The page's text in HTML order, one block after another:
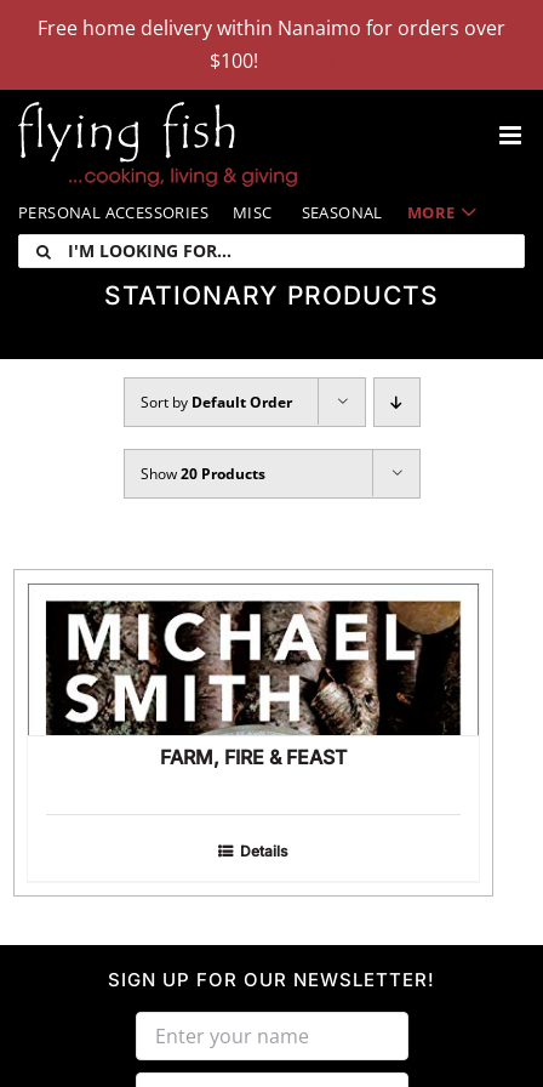
Free home delivery within Nanaimo for orders over
$100!
PERSONAL ACCESSORIES MISC SEASONAL MORE
I'm
STATIONARY PRODUCTS
Sort by Default Order
Show20 Products
FARM, FIRE & FEAST
Details
SIGN UP FOR OUR NEWSLETTER!